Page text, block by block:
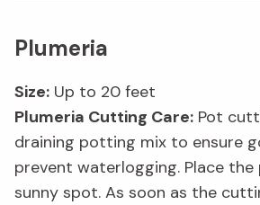
Plumeria
Size: Up to 20 feet
Plumeria Cutting Care: Pot
draining potting mix to ensure
prevent waterlogging. Place the
sunny spot. As soon as the